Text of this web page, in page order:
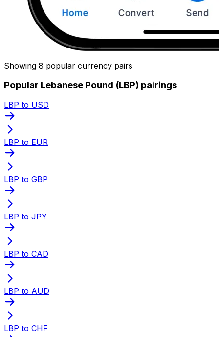
Showing 8 popular currency pairs
Popular Lebanese Pound (LBP) pairings
LBP to USD
LBP to EUR
LBP to GBP
LBP to JPY
LBP to CAD
LBP to AUD
LBP to CHF